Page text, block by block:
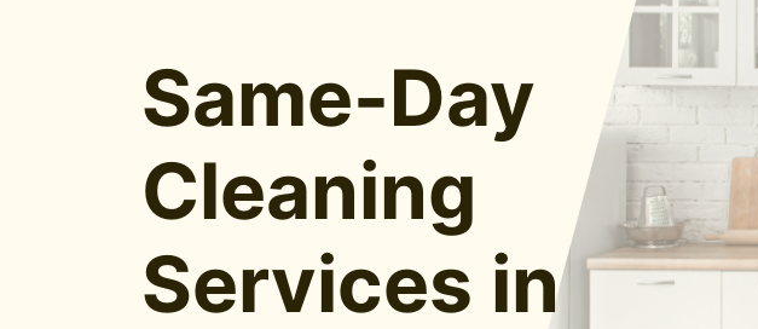
Same-Day
Cleaning
Services in